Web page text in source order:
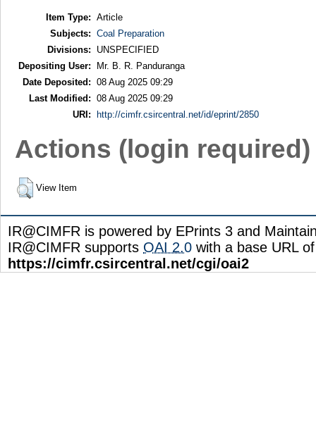
Item Type: Article
Subjects: Coal Preparation
Divisions:
UNSPECIFIED
Depositing User:
Mr. B. R. Panduranga
Date Deposited: 08 Aug 2025 09:29
Last Modified: 08 Aug 2025 09:29
URI:
http://cimfr.csircentral.net/id/eprint/2850
Actions (login required)
View Item
IR@CIMFR is powered by EPrints 3 and
IR@CIMFR supports OAI 2.0 with a base URL of
https://cimfr.csircentral.net/cgi/oai2